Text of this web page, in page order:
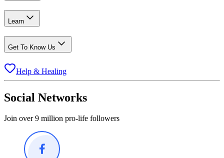
Learn
Get To Know Us
Help & Healing
Social Networks
Join over 9 million pro-life followers